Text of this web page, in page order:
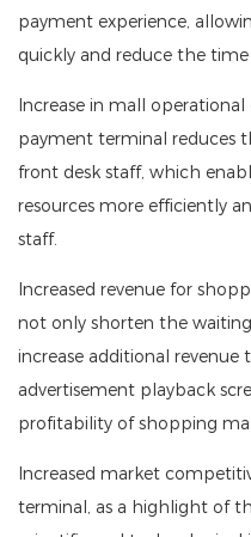
payment experience,
quickly and reduce the
Increase in mall operational
payment terminal reduces
front desk staff, which
resources more efficiently
staff.
Increased revenue for
not only shorten the
increase additional
advertisement playback
profitability of shopping
Increased market
terminal, as a highlight of